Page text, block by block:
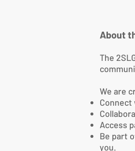
About
The
We are
Connect
Access
Be part
you.